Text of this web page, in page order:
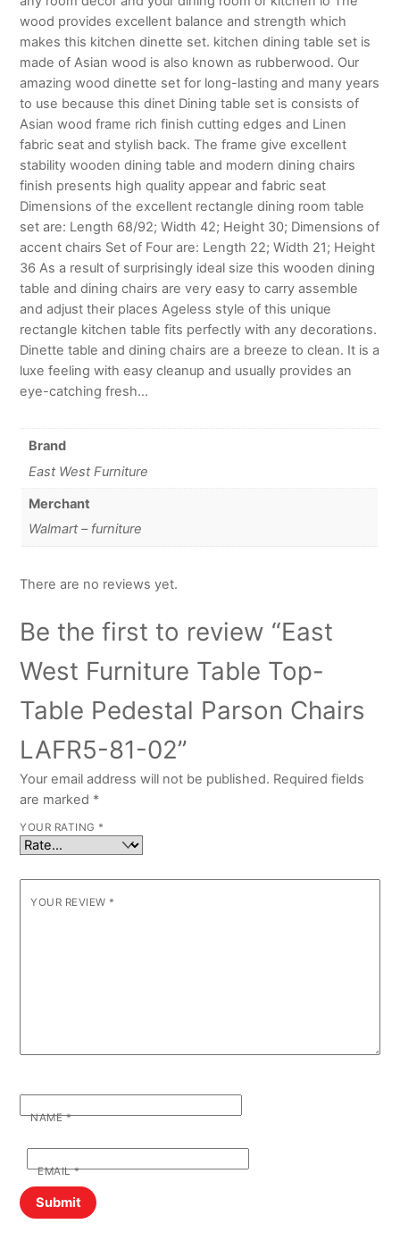
wood provides excellent balance and strength which
makes this kitchen dinette set. kitchen dining table set is
made of Asian wood is also known as rubberwood. Our
amazing wood dinette set for long-lasting and many years
to use because this dinet Dining table set is consists of
Asian wood frame rich finish cutting edges and Linen
fabric seat and stylish back. The frame give excellent
stability wooden dining table and modern dining chairs
finish presents high quality appear and fabric seat
Dimensions of the excellent rectangle dining room table
set are: Length 68/92; Width 42; Height 30; Dimensions of
accent chairs Set of Four are: Length 22; Width 21; Height
36 As a result of surprisingly ideal size this wooden dining
table and dining chairs are very easy to carry assemble
and adjust their places Ageless style of this unique
rectangle kitchen table fits perfectly with any decorations.
Dinette table and dining chairs are a breeze to clean. It is a
luxe feeling with easy cleanup and usually provides an
eye-catching fresh…
Brand
East West Furniture
Merchant
Walmart – furniture
There are no reviews yet.
Be the first to review “East
West Furniture Table Top-
Table Pedestal Parson Chairs
LAFR5-81-02”
Your email address will not be published. Required fields
are marked *
YOUR RATING *
YOUR REVIEW *
NAME*
EMAIL*